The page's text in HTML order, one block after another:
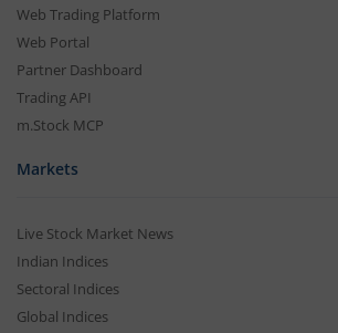
Web Trading Platform
Web Portal
Partner Dashboard
Trading API
m.Stock MCP
Markets
Live Stock Market News
Indian Indices
Sectoral Indices
Global Indices